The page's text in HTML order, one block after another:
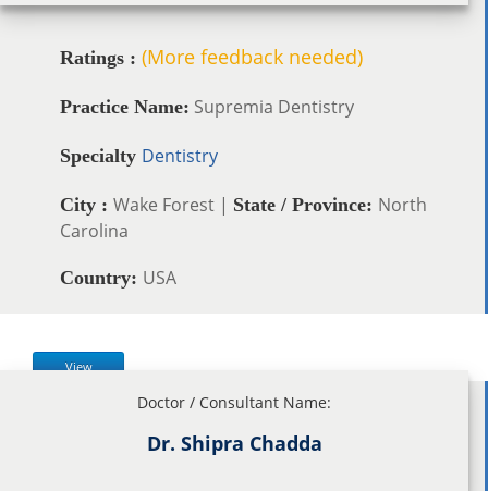
Ratings : (More feedback needed)
Practice Name: Supremia Dentistry
Specialty Dentistry
City : Wake Forest | State / Province: North
Carolina
Country: USA
View
Doctor / Consultant Name:
Dr. Shipra Chadda